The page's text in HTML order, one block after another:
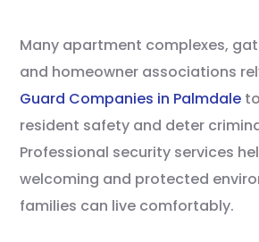
Many apartment complexes,
and homeowner associations
Guard Companies in Palmdale
resident safety and deter
Professional security services
welcoming and protected
families can live comfortably.